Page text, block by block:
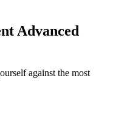
Advanced
against the most